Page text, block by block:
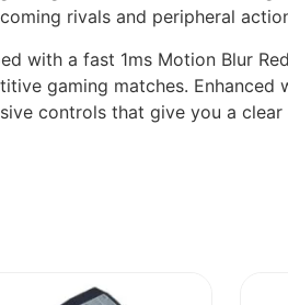
rivals and peripheral
with a fast 1ms Motion Blur
gaming matches.
controls that give you a